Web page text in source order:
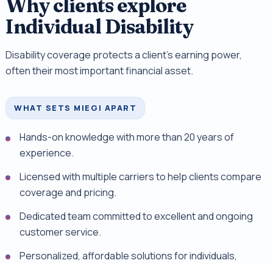
Why clients explore
Individual Disability
Disability coverage protects a client's earning power,
often their most important financial asset.
WHAT SETS MIEGI APART
Hands-on knowledge with more than 20 years of
experience.
Licensed with multiple carriers to help clients compare
coverage and pricing.
Dedicated team committed to excellent and ongoing
customer service.
Personalized, affordable solutions for individuals,